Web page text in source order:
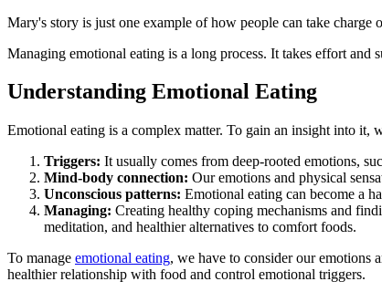
Mary's story is just one example of how people can take
Managing emotional eating is a long process. It takes effort
Understanding Emotional Eating
Emotional eating is a complex matter. To gain an insight into it,
Triggers: It usually comes from deep-rooted emotions,
Mind-body connection: Our emotions and physical
Unconscious patterns: Emotional eating can become a
Managing: Creating healthy coping mechanisms and
meditation, and healthier alternatives to comfort foods.
To manage emotional eating, we have to consider our emotions
healthier relationship with food and control emotional triggers.